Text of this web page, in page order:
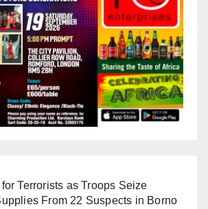
Terrorists as Troops Seize
From 22 Suspects in Borno